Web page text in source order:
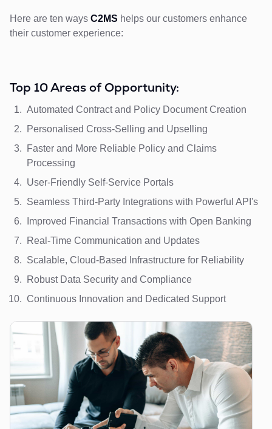
Here are ten ways C2MS helps our customers enhance
their customer experience:
Top 10 Areas of Opportunity:
Automated Contract and Policy Document Creation
Personalised Cross-Selling and Upselling
Faster and More Reliable Policy and Claims
Processing
User-Friendly Self-Service Portals
Seamless Third-Party Integrations with Powerful API's
Improved Financial Transactions with Open Banking
Real-Time Communication and Updates
Scalable, Cloud-Based Infrastructure for Reliability
Robust Data Security and Compliance
Continuous Innovation and Dedicated Support